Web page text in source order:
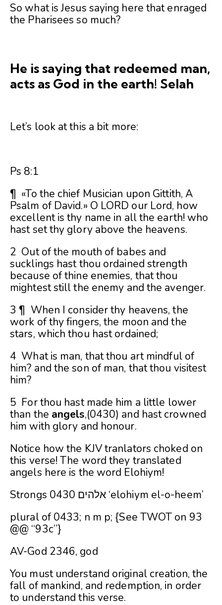
So what is Jesus saying here that enraged
the Pharisees so much?
He is saying that redeemed man,
acts as God in the earth! Selah
Let’s look at this a bit more:
Ps 8:1
¶ «To the chief Musician upon Gittith, A
Psalm of David.» O LORD our Lord, how
excellent is thy name in all the earth! who
hast set thy glory above the heavens.
2 Out of the mouth of babes and
sucklings hast thou ordained strength
because of thine enemies, that thou
mightest still the enemy and the avenger.
3 ¶ When I consider thy heavens, the
work of thy fingers, the moon and the
stars, which thou hast ordained;
4 What is man, that thou art mindful of
him? and the son of man, that thou visitest
him?
5 For thou hast made him a little lower
than the angels,(0430) and hast crowned
him with glory and honour.
Notice how the KJV tranlators choked on
this verse! The word they translated
angels here is the word Elohiym!
Strongs 0430 אלהים ‘elohiym el-o-heem’
plural of 0433; n m p; {See TWOT on 93
@@ “93c”}
AV-God 2346, god
You must understand original creation, the
fall of mankind, and redemption, in order
to understand this verse.